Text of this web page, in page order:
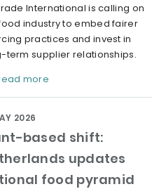
International is calling on
industry to embed fairer
practices and invest in
term supplier relationships.
more
based shift:
updates
food pyramid
2026